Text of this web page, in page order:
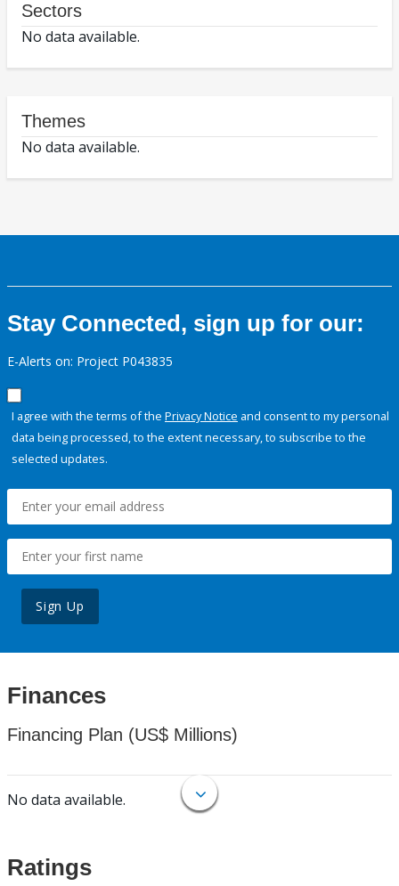
Sectors
No data available.
Themes
No data available.
Stay Connected, sign up for our:
E-Alerts on: Project P043835
I agree with the terms of the Privacy Notice and consent to my personal
data being processed, to the extent necessary, to subscribe to the
selected updates.
Sign Up
Finances
Financing Plan (US$ Millions)
No data available.
Ratings